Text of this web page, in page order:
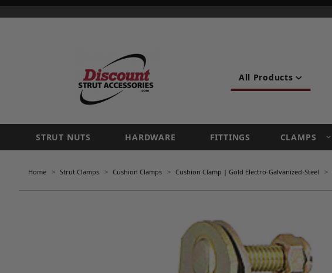
All Products
STRUT NUTS HARDWARE FITTINGS CLAMPS
Home Strut Clamps Cushion Clamps Cushion Clamp | Gold Electro-Galvanized-Steel